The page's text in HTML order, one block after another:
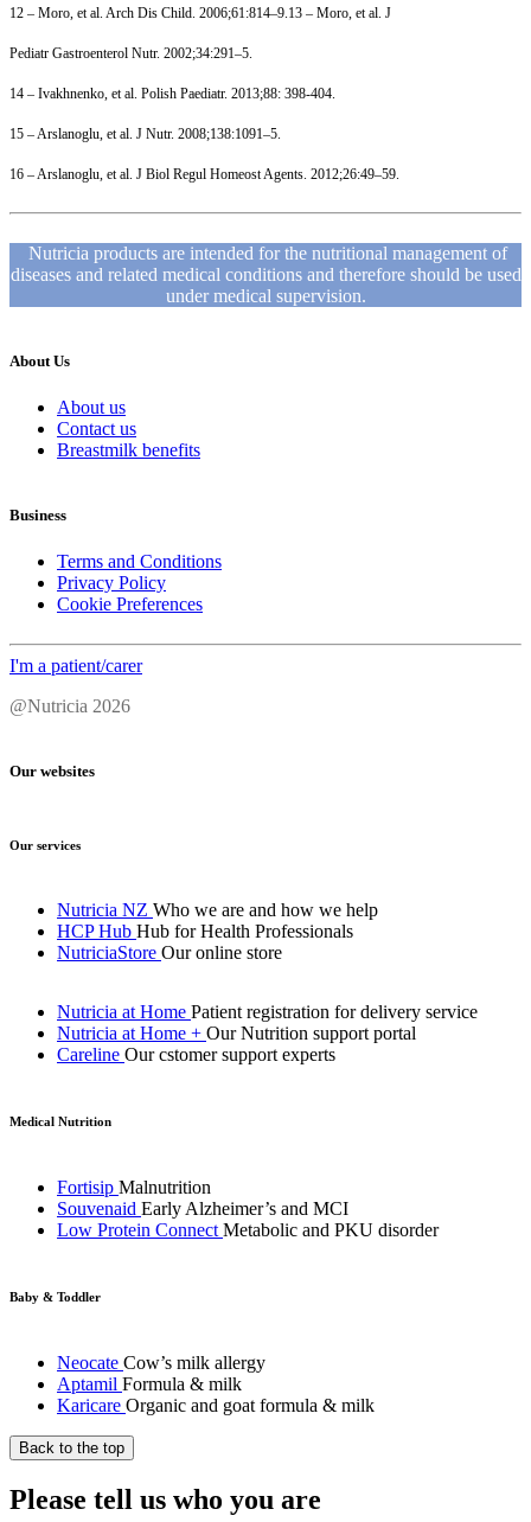
12 – Moro, et al. Arch Dis Child. 2006;61:814–9.13 – Moro, et al. J
Pediatr Gastroenterol Nutr. 2002;34:291–5.
14 – Ivakhnenko, et al. Polish Paediatr. 2013;88: 398-404.
15 – Arslanoglu, et al. J Nutr. 2008;138:1091–5.
16 – Arslanoglu, et al. J Biol Regul Homeost Agents. 2012;26:49–59.
Nutricia products are intended for the nutritional management of
diseases and related medical conditions and therefore should be used
under medical supervision.
About Us
About us
Contact us
Breastmilk benefits
Business
Terms and Conditions
Privacy Policy
Cookie Preferences
I'm a patient/carer
@Nutricia 2026
Our websites
Our services
Nutricia NZ Who we are and how we help
HCP Hub Hub for Health Professionals
NutriciaStore Our online store
Nutricia at Home Patient registration for delivery service
Nutricia at Home + Our Nutrition support portal
Careline Our cstomer support experts
Medical Nutrition
Fortisip Malnutrition
Souvenaid Early Alzheimer’s and MCI
Low Protein Connect Metabolic and PKU disorder
Baby & Toddler
Neocate Cow’s milk allergy
Aptamil Formula & milk
Karicare Organic and goat formula & milk
Back to the top
Please tell us who you are